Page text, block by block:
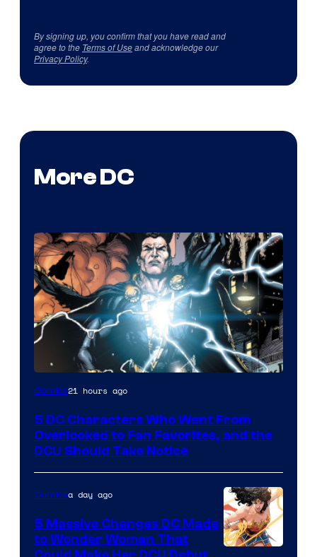
By signing up, you confirm that you have read and
agree to the Terms of Useand acknowledge our
Privacy Policy.
More DC
Image
of
DC
Comics
Comics21 hours ago
5 DC Characters Who Went From
Overlooked to Fan Favorites, and the
DCU Should Take Notice
Comicsa day ago
5 Massive Changes DC Made
to Wonder Woman That